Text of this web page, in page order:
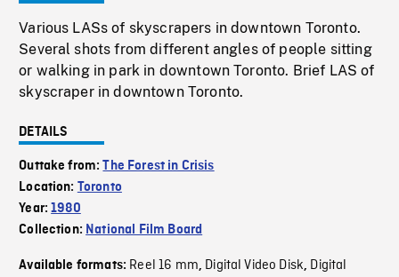
Various LASs of skyscrapers in downtown Toronto.
Several shots from different angles of people sitting
or walking in park in downtown Toronto. Brief LAS of
skyscraper in downtown Toronto.
DETAILS
Outtake from:The Forest in Crisis
Location: Toronto
Year:1980
Collection: National Film Board
Available formats: Reel 16 mm, Digital Video Disk, Digital